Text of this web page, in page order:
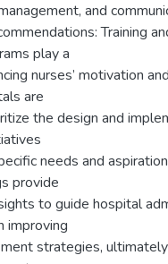
and
Training
play a
nurses’ motivation
are
the design and
needs and
provide
to guide hospital
improving
strategies,